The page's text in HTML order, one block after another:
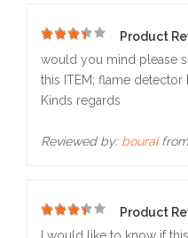
Product
would you mind please
this ITEM; flame detector
Kinds regards
Reviewed by: bouraifrom
5
Product